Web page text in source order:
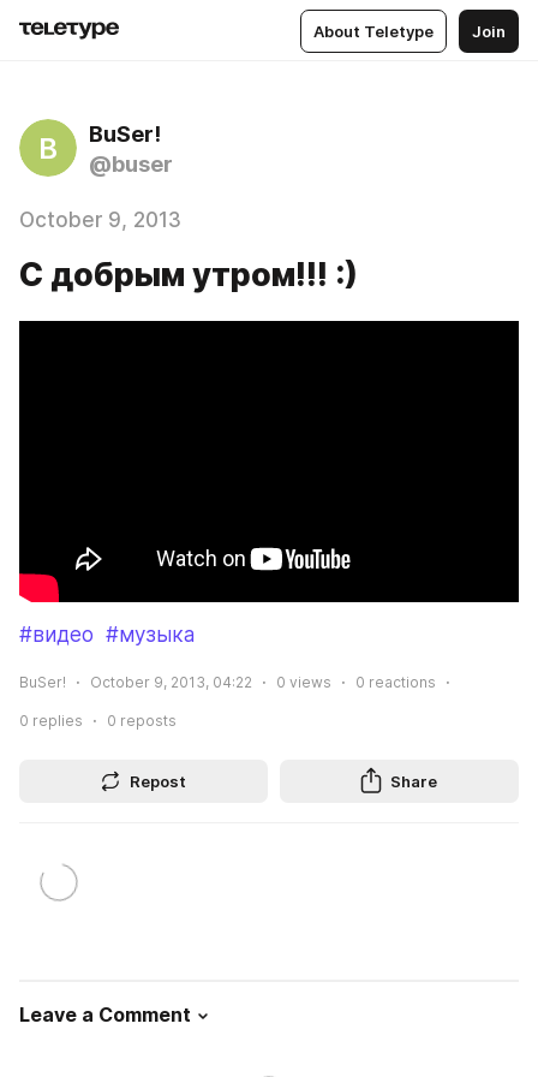
About Teletype Join
B
BuSer!
@buser
October 9, 2013
С добрым утром!!! :)
#видео #музыка
BuSer! October 9, 2013, 04:22 0 views 0 reactions
0 replies 0 reposts
Repost Share
Leave a Comment